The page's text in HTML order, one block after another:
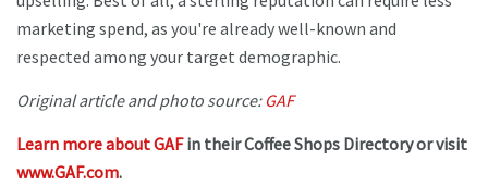
marketing spend, as you're already well-known and
respected among your target demographic.
Original article and photo source: GAF
Learn more about GAFin their Coffee Shops Directory or visit
www.GAF.com.